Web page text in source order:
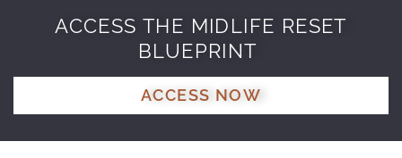
ACCESS THE MIDLIFE RESET
BLUEPRINT
ACCESS NOW